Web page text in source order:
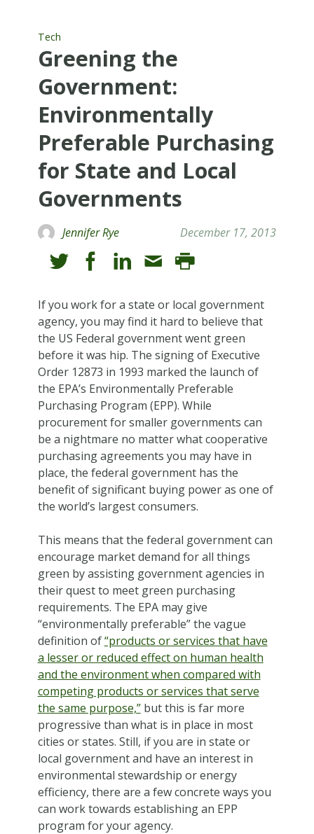
Tech
Greening the
Government:
Environmentally
Preferable Purchasing
for State and Local
Governments
Jennifer Rye December 17, 2013
If you work for a state or local government
agency, you may find it hard to believe that
the US Federal government went green
before it was hip. The signing of Executive
Order 12873 in 1993 marked the launch of
the EPA’s Environmentally Preferable
Purchasing Program (EPP). While
procurement for smaller governments can
be a nightmare no matter what cooperative
purchasing agreements you may have in
place, the federal government has the
benefit of significant buying power as one of
the world’s largest consumers.
This means that the federal government can
encourage market demand for all things
green by assisting government agencies in
their quest to meet green purchasing
requirements. The EPA may give
“environmentally preferable” the vague
definition of“products or services that have
a lesser or reduced effect on human health
and the environment when compared with
competing products or services that serve
the same purpose,”but this is far more
progressive than what is in place in most
cities or states. Still, if you are in state or
local government and have an interest in
environmental stewardship or energy
efficiency, there are a few concrete ways you
can work towards establishing an EPP
program for your agency.